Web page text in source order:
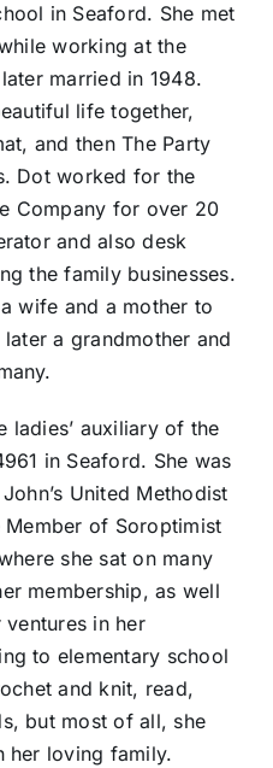
in Seaford. She met
working at the
married in 1948.
life together,
and then The Party
Dot worked for the
Company for over 20
and also desk
the family businesses.
wife and a mother to
a grandmother and
ladies’ auxiliary of the
in Seaford. She was
United Methodist
of Soroptimist
she sat on many
membership, as well
in her
to elementary school
and knit, read,
but most of all, she
her loving family.